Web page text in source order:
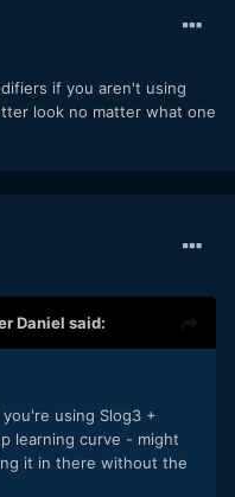
if you aren't using
look no matter what one
Daniel said:
using Slog3 +
learning curve - might
it in there without the